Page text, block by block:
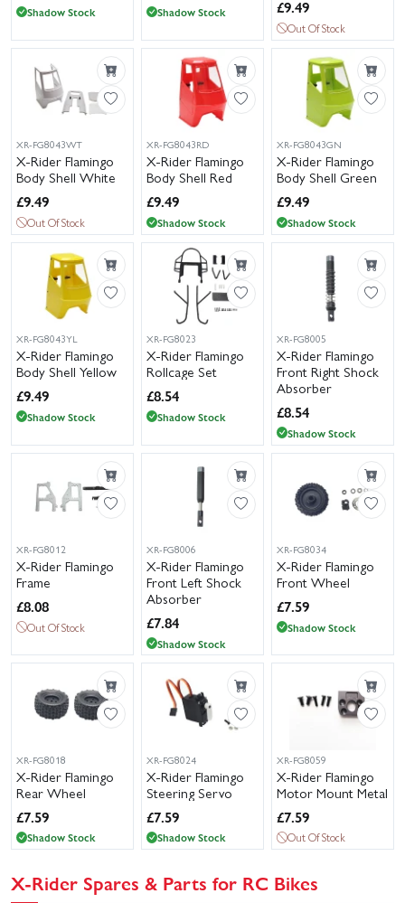
Shadow Stock Shadow Stock £9.49
Out Of Stock
XR-FG8043WT
X-Rider Flamingo
Body Shell White
£9.49
Out Of Stock
XR-FG8043RD
X-Rider Flamingo
Body Shell Red
£9.49
Shadow Stock
XR-FG8043GN
X-Rider Flamingo
Body Shell Green
£9.49
Shadow Stock
XR-FG8043YL
X-Rider Flamingo
Body Shell Yellow
£9.49
Shadow Stock
XR-FG8023
X-Rider Flamingo
Rollcage Set
£8.54
Shadow Stock
XR-FG8005
X-Rider Flamingo
Front Right Shock
Absorber
£8.54
Shadow Stock
XR-FG8012
X-Rider Flamingo
Frame
£8.08
Out Of Stock
XR-FG8006
X-Rider Flamingo
Front Left Shock
Absorber
£7.84
Shadow Stock
XR-FG8034
X-Rider Flamingo
Front Wheel
£7.59
Shadow Stock
XR-FG8018
X-Rider Flamingo
Rear Wheel
£7.59
Shadow Stock
XR-FG8024
X-Rider Flamingo
Steering Servo
£7.59
Shadow Stock
XR-FG8059
X-Rider Flamingo
Motor Mount Metal
£7.59
Out Of Stock
X-Rider Spares & Parts for RC Bikes